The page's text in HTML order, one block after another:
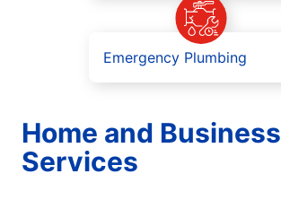
Emergency Plumbing
Home and Business
Services